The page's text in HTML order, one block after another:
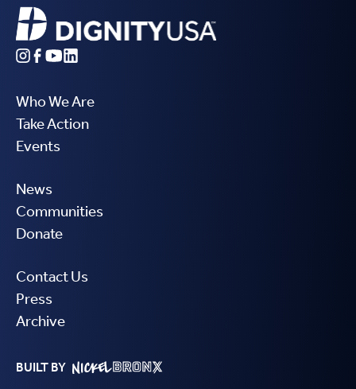
Who We Are
Take Action
Events
News
Communities
Donate
Contact Us
Press
Archive
BUILT BY